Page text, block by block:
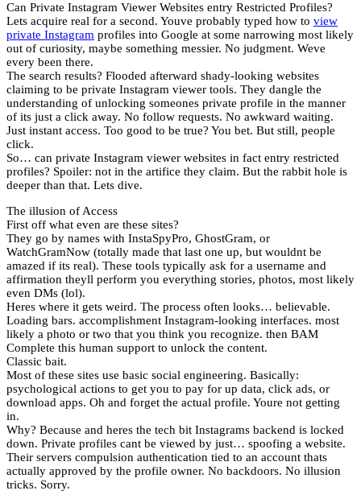
Can Private Instagram Viewer Websites entry Restricted Profiles?
Lets acquire real for a second. Youve probably typed how to view
private Instagram profiles into Google at some narrowing most likely
out of curiosity, maybe something messier. No judgment. Weve
every been there.
The search results? Flooded afterward shady-looking websites
claiming to be private Instagram viewer tools. They dangle the
understanding of unlocking someones private profile in the manner
of its just a click away. No follow requests. No awkward waiting.
Just instant access. Too good to be true? You bet. But still, people
click.
So… can private Instagram viewer websites in fact entry restricted
profiles? Spoiler: not in the artifice they claim. But the rabbit hole is
deeper than that. Lets dive.
The illusion of Access
First off what even are these sites?
They go by names with InstaSpyPro, GhostGram, or
WatchGramNow (totally made that last one up, but wouldnt be
amazed if its real). These tools typically ask for a username and
affirmation theyll perform you everything stories, photos, most likely
even DMs (lol).
Heres where it gets weird. The process often looks… believable.
Loading bars. accomplishment Instagram-looking interfaces. most
likely a photo or two that you think you recognize. then BAM
Complete this human support to unlock the content.
Classic bait.
Most of these sites use basic social engineering. Basically:
psychological actions to get you to pay for up data, click ads, or
download apps. Oh and forget the actual profile. Youre not getting
in.
Why? Because and heres the tech bit Instagrams backend is locked
down. Private profiles cant be viewed by just… spoofing a website.
Their servers compulsion authentication tied to an account thats
actually approved by the profile owner. No backdoors. No illusion
tricks. Sorry.